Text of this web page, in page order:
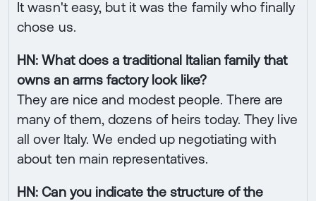
It wasn't easy, but it was the family who finally
chose us.
HN: What does a traditional Italian family that
owns an arms factory look like?
They are nice and modest people. There are
many of them, dozens of heirs today. They live
all over Italy. We ended up negotiating with
about ten main representatives.
HN: Can you indicate the structure of the